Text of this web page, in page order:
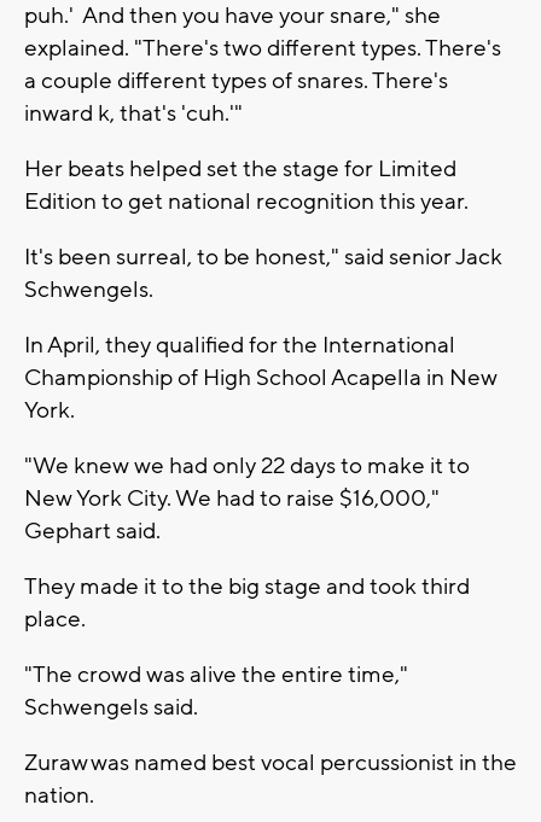
puh.' And then you have your snare," she
explained. "There's two different types. There's
a couple different types of snares. There's
inward k, that's 'cuh.'"
Her beats helped set the stage for Limited
Edition to get national recognition this year.
It's been surreal, to be honest," said senior Jack
Schwengels.
In April, they qualified for the International
Championship of High School Acapella in New
York.
"We knew we had only 22 days to make it to
New York City. We had to raise $16,000,"
Gephart said.
They made it to the big stage and took third
place.
"The crowd was alive the entire time,"
Schwengels said.
Zuraw was named best vocal percussionist in the
nation.